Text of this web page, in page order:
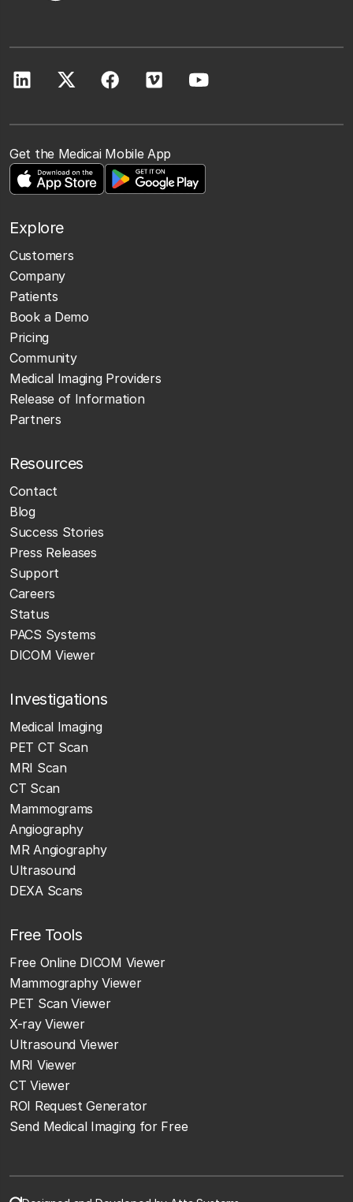
Get the Medicai Mobile App
Explore
Customers
Company
Patients
Book a Demo
Pricing
Community
Medical Imaging Providers
Release of Information
Partners
Resources
Contact
Blog
Success Stories
Press Releases
Support
Careers
Status
PACS Systems
DICOM Viewer
Investigations
Medical Imaging
PET CT Scan
MRI Scan
CT Scan
Mammograms
Angiography
MR Angiography
Ultrasound
DEXA Scans
Free Tools
Free Online DICOM Viewer
Mammography Viewer
PET Scan Viewer
X-ray Viewer
Ultrasound Viewer
MRI Viewer
CT Viewer
ROI Request Generator
Send Medical Imaging for Free